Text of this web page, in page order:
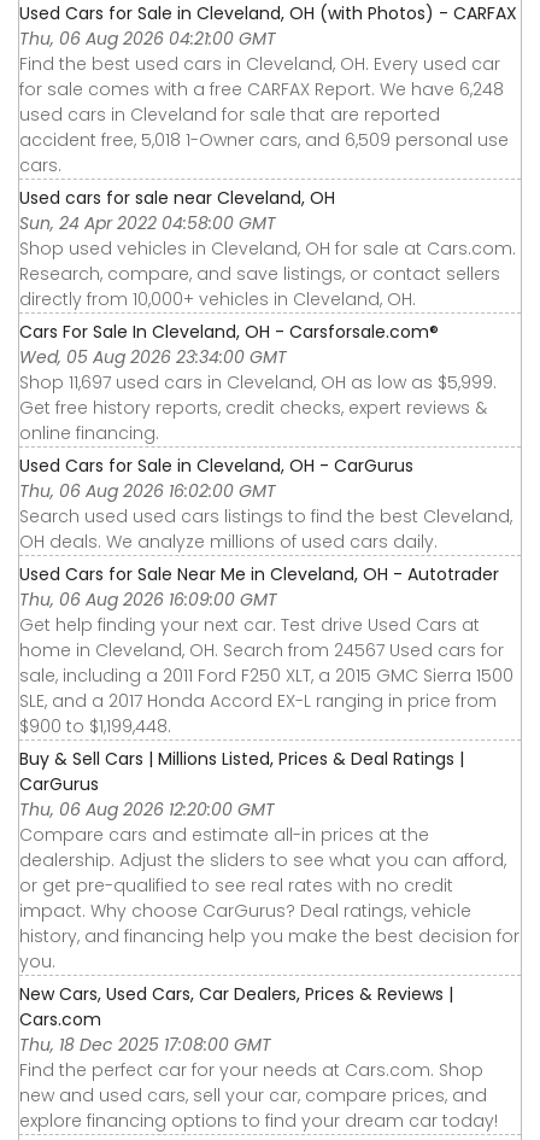
Used Cars for Sale in Cleveland, OH (with Photos) - CARFAX
Thu, 06 Aug 2026 04:21:00 GMT
Find the best used cars in Cleveland, OH. Every used car
for sale comes with a free CARFAX Report. We have 6,248
used cars in Cleveland for sale that are reported
accident free, 5,018 1-Owner cars, and 6,509 personal use
cars.
Used cars for sale near Cleveland, OH
Sun, 24 Apr 2022 04:58:00 GMT
Shop used vehicles in Cleveland, OH for sale at Cars.com.
Research, compare, and save listings, or contact sellers
directly from 10,000+ vehicles in Cleveland, OH.
Cars For Sale In Cleveland, OH - Carsforsale.com®
Wed, 05 Aug 2026 23:34:00 GMT
Shop 11,697 used cars in Cleveland, OH as low as $5,999.
Get free history reports, credit checks, expert reviews &
online financing.
Used Cars for Sale in Cleveland, OH - CarGurus
Thu, 06 Aug 2026 16:02:00 GMT
Search used used cars listings to find the best Cleveland,
OH deals. We analyze millions of used cars daily.
Used Cars for Sale Near Me in Cleveland, OH - Autotrader
Thu, 06 Aug 2026 16:09:00 GMT
Get help finding your next car. Test drive Used Cars at
home in Cleveland, OH. Search from 24567 Used cars for
sale, including a 2011 Ford F250 XLT, a 2015 GMC Sierra 1500
SLE, and a 2017 Honda Accord EX-L ranging in price from
$900 to $1,199,448.
Buy & Sell Cars | Millions Listed, Prices & Deal Ratings |
CarGurus
Thu, 06 Aug 2026 12:20:00 GMT
Compare cars and estimate all-in prices at the
dealership. Adjust the sliders to see what you can afford,
or get pre-qualified to see real rates with no credit
impact. Why choose CarGurus? Deal ratings, vehicle
history, and financing help you make the best decision for
you.
New Cars, Used Cars, Car Dealers, Prices & Reviews |
Cars.com
Thu, 18 Dec 2025 17:08:00 GMT
Find the perfect car for your needs at Cars.com. Shop
new and used cars, sell your car, compare prices, and
explore financing options to find your dream car today!